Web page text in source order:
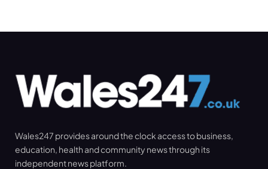
Wales247 provides around the clock access to business,
education, health and community news through its
independent news platform.